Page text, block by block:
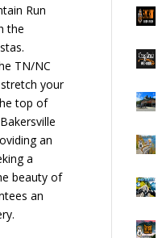
Run
the
TN/NC
your
top of
an
a
beauty of
an